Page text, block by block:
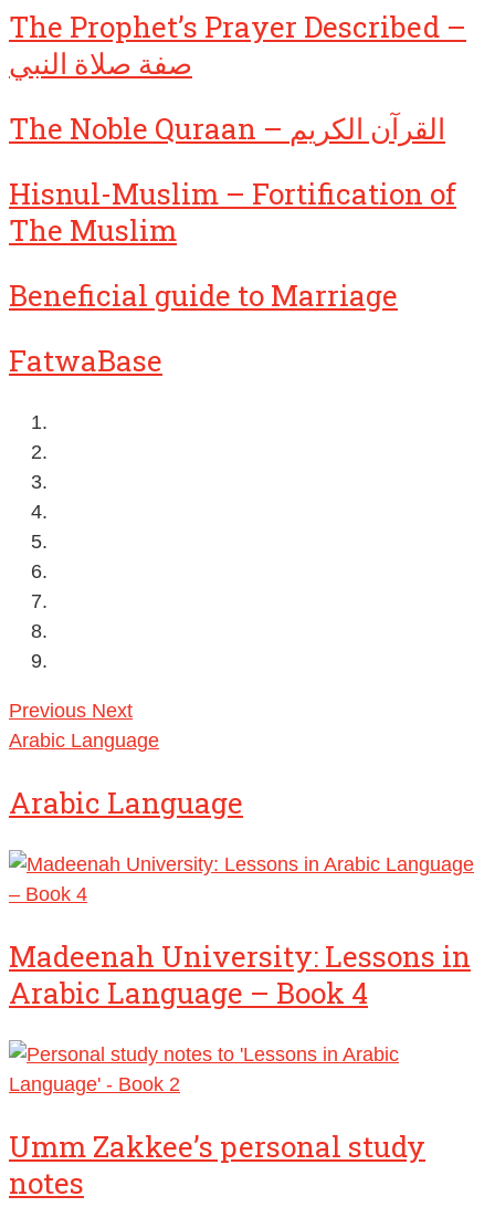
The Prophet’s Prayer Described –
صفة صلاة النبي
The Noble Quraan – القرآن الكريم
Hisnul-Muslim – Fortification of
The Muslim
Beneficial guide to Marriage
FatwaBase
Previous Next
Arabic Language
Arabic Language
Madeenah University: Lessons in
Arabic Language – Book 4
Umm Zakkee’s personal study
notes